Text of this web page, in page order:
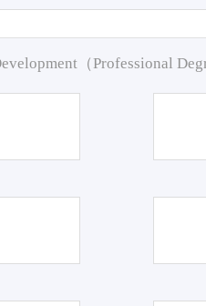
（Professional